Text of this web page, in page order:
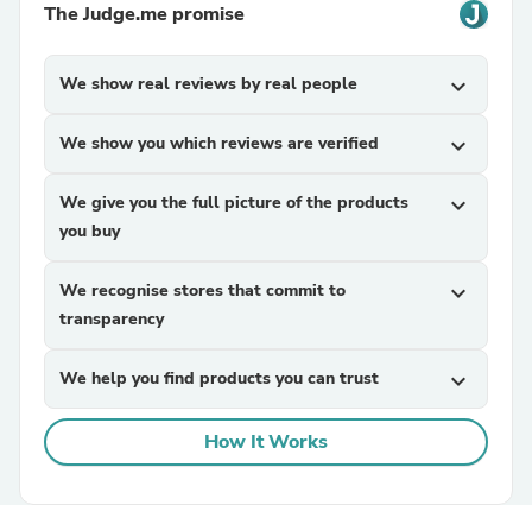
The Judge.me promise
We show real reviews by real people expand_more
We show you which reviews are verified expand_more
We give you the full picture of the products
you buy
expand_more
We recognise stores that commit to
transparency
expand_more
We help you find products you can trust expand_more
How It Works